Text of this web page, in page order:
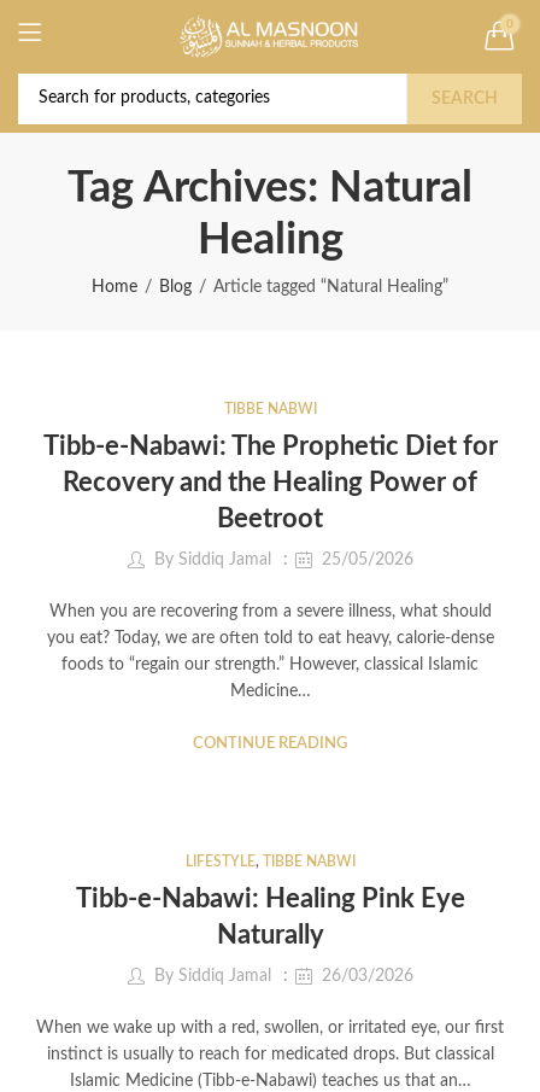
0
SEARCH
Tag Archives: Natural
Healing
Home Blog Article tagged “Natural Healing”
TIBBE NABWI
Tibb-e-Nabawi: The Prophetic Diet for
Recovery and the Healing Power of
Beetroot
By Siddiq Jamal 25/05/2026
When you are recovering from a severe illness, what should
you eat? Today, we are often told to eat heavy, calorie-dense
foods to “regain our strength.” However, classical Islamic
Medicine…
CONTINUE READING
LIFESTYLE, TIBBE NABWI
Tibb-e-Nabawi: Healing Pink Eye
Naturally
By Siddiq Jamal 26/03/2026
When we wake up with a red, swollen, or irritated eye, our first
instinct is usually to reach for medicated drops. But classical
Islamic Medicine (Tibb-e-Nabawi) teaches us that an…
Deal of the Year! Claim 10% OFF Use code "
2026 " | Get Free shipping on all Orders
Buy Now!